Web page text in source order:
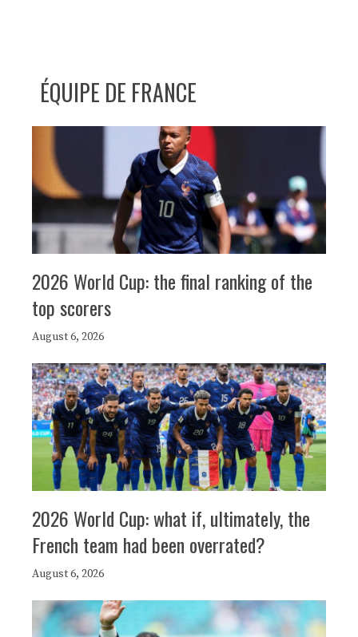
ÉQUIPE DE FRANCE
2026 World Cup: the final ranking of the
top scorers
August 6, 2026
2026 World Cup: what if, ultimately, the
French team had been overrated?
August 6, 2026